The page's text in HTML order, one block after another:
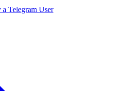
Telegram User